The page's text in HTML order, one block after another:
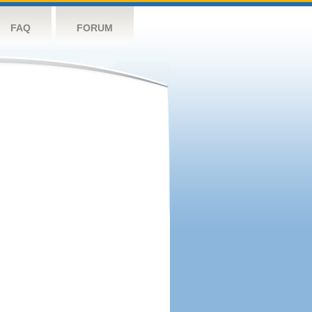
FAQ FORUM